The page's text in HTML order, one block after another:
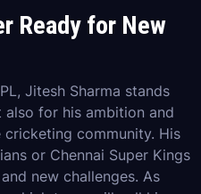
Ready for New
Jitesh Sharma stands
for his ambition and
community. His
or Chennai Super Kings
new challenges. As